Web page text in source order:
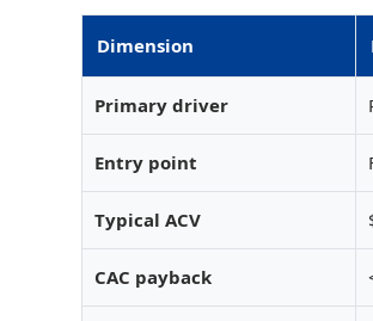
Dimension
Primary driver
Entry point
Typical ACV
CAC payback